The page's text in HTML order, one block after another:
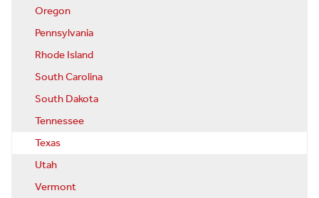
Oregon
Pennsylvania
Rhode Island
South Carolina
South Dakota
Tennessee
Texas
Utah
Vermont